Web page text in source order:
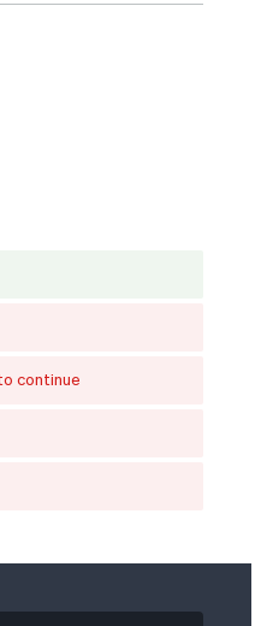
continue